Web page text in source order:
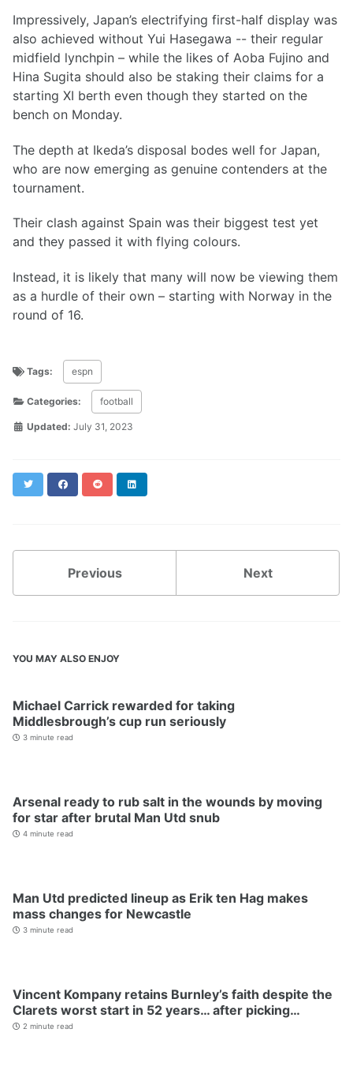
Impressively, Japan’s electrifying first-half display was
also achieved without Yui Hasegawa -- their regular
midfield lynchpin – while the likes of Aoba Fujino and
Hina Sugita should also be staking their claims for a
starting XI berth even though they started on the
bench on Monday.
The depth at Ikeda’s disposal bodes well for Japan,
who are now emerging as genuine contenders at the
tournament.
Their clash against Spain was their biggest test yet
and they passed it with flying colours.
Instead, it is likely that many will now be viewing them
as a hurdle of their own – starting with Norway in the
round of 16.
Tags: espn
Categories: football
Updated: July 31, 2023
Twitter FacebookReddit
Previous Next
YOU MAY ALSO ENJOY
Michael Carrick rewarded for taking
Middlesbrough’s cup run seriously
3 minute read
Arsenal ready to rub salt in the wounds by moving
for star after brutal Man Utd snub
4 minute read
Man Utd predicted lineup as Erik ten Hag makes
mass changes for Newcastle
3 minute read
Vincent Kompany retains Burnley’s faith despite the
Clarets worst start in 52 years… after picking…
2 minute read